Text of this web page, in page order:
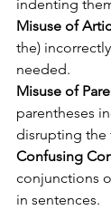
indenting
Misuse of
the)
needed.
Misuse of
parentheses
disrupting the
Confusing
conjunctions
in sentences.